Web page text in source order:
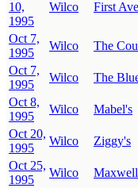
10,
1995
Wilco First
Oct 7,
1995
Wilco The
Oct 7,
1995
Wilco The
Oct 8,
1995
Wilco Mabel's
Oct 20,
1995
Wilco Ziggy's
Oct 25,
1995
Wilco